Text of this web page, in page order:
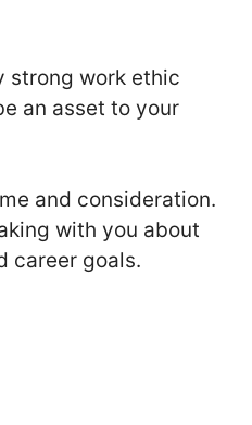
strong work ethic
an asset to your
and consideration.
with you about
career goals.